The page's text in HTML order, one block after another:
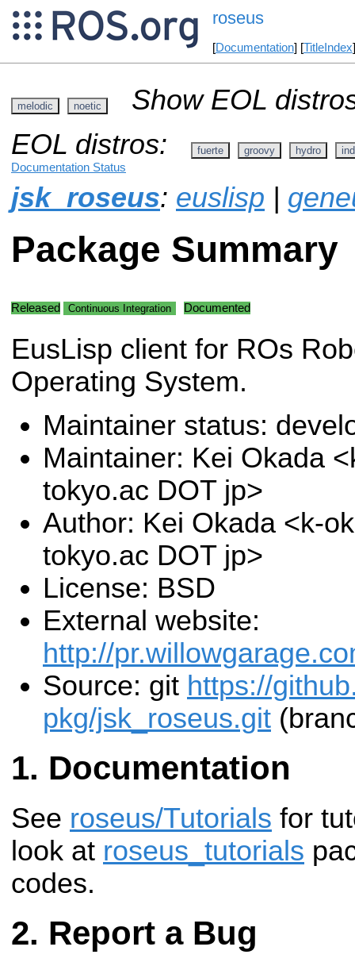
roseus
[Documentation] [TitleIndex
melodic noetic
Show EOL
EOL distros:
fuerte groovy hydro
Documentation Status
jsk_roseus: euslisp |
Package Summary
Released Continuous Integration Documented
EusLisp client for ROs
Operating System.
Maintainer status:
Maintainer: Kei Okada
tokyo.ac DOT jp>
Author: Kei Okada <k-
tokyo.ac DOT jp>
License: BSD
External website:
http://
Source: git https://
pkg/jsk_roseus.git
Documentation
See roseus/Tutorials for
look at roseus_tutorials
codes.
Report a Bug